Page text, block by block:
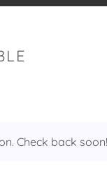
Check back